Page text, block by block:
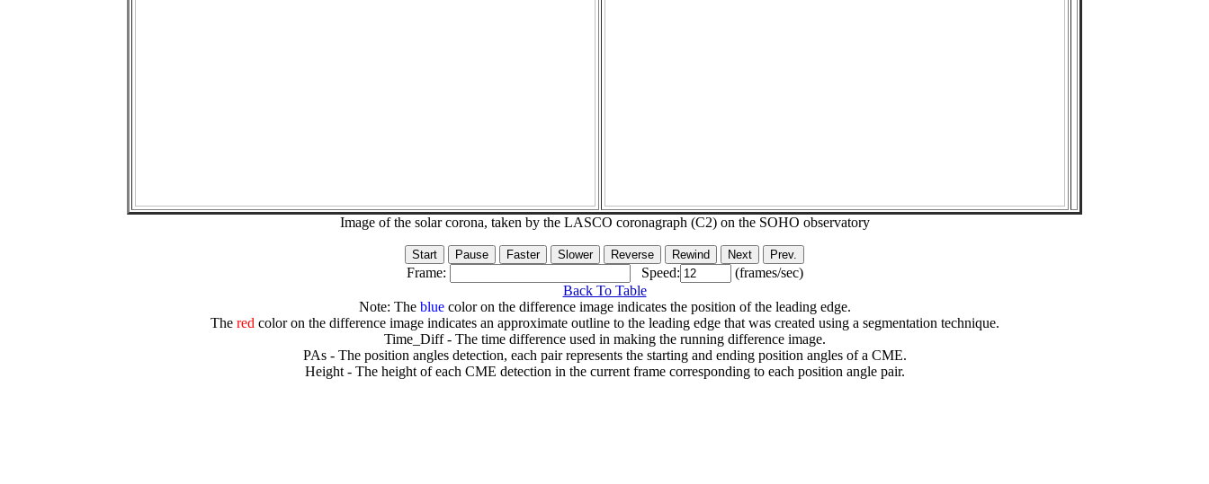
Image of the solar corona, taken by the LASCO coronagraph (C2) on the SOHO observatory
Frame: Speed:
(frames/sec)
Back To Table
Note: The bluecolor on the difference image indicates the position of the leading edge.
The redcolor on the difference image indicates an approximate outline to the leading edge that was created using a segmentation technique.
Time_Diff - The time difference used in making the running difference image.
PAs - The position angles detection, each pair represents the starting and ending position angles of a CME.
Height - The height of each CME detection in the current frame corresponding to each position angle pair.